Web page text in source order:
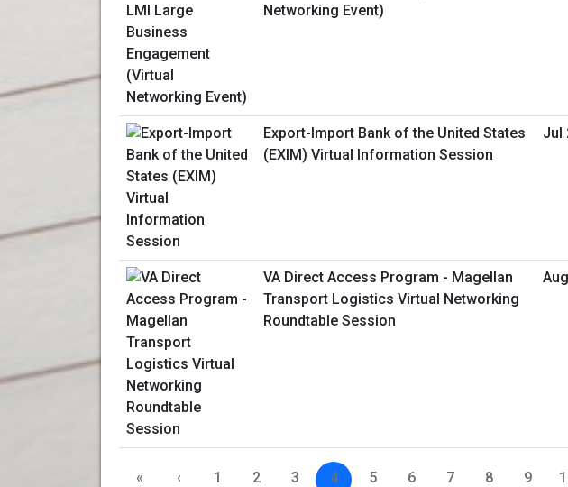
Networking Event)
Export-Import Bank of the United States
(EXIM) Virtual Information Session
Jul
VA Direct Access Program - Magellan
Transport Logistics Virtual Networking
Roundtable Session
« ‹ 1 2 3 4 5 6 7 8 9